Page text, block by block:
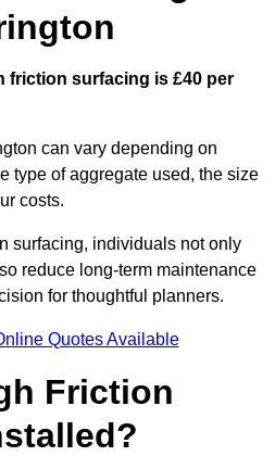
friction surfacing is £40 per
can vary depending on
type of aggregate used, the size
costs.
surfacing, individuals not only
reduce long-term maintenance
for thoughtful planners.
Quotes Available
Friction